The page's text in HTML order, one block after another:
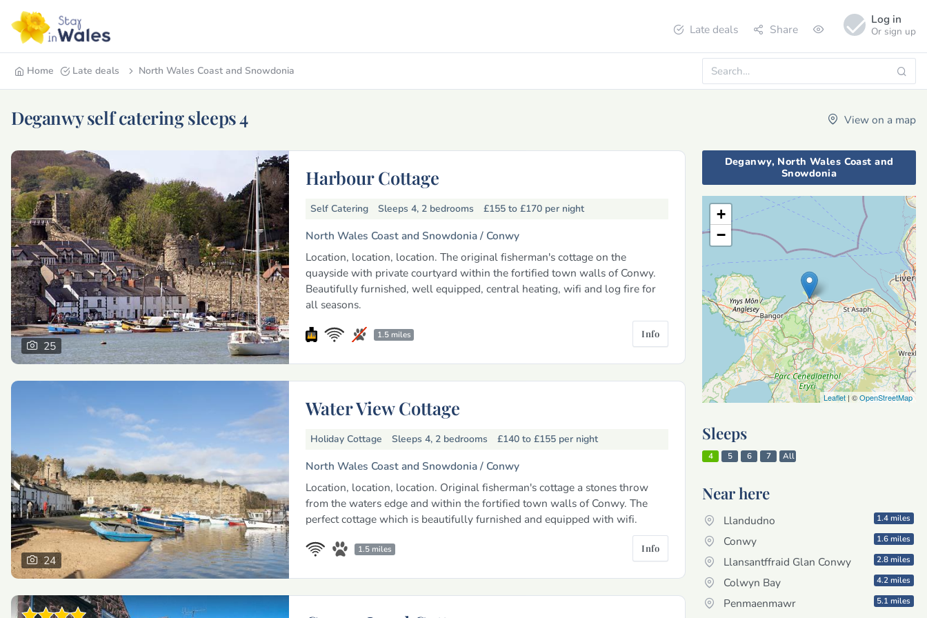
Late deals Share
Log in
Or sign up
Home Late deals North Wales Coast and Snowdonia
Deganwy self catering sleeps 4 View on a map
25
Harbour Cottage
Self Catering Sleeps 4, 2 bedrooms £155 to £170 per night
North Wales Coast and Snowdonia / Conwy
Location, location, location. The original fisherman's cottage on the
quayside with private courtyard within the fortified town walls of Conwy.
Beautifully furnished, well equipped, central heating, wifi and log fire for
all seasons.
1.5 miles Info
24
Water View Cottage
Holiday Cottage Sleeps 4, 2 bedrooms £140 to £155 per night
North Wales Coast and Snowdonia / Conwy
Location, location, location. Original fisherman's cottage a stones throw
from the waters edge and within the fortified town walls of Conwy. The
perfect cottage which is beautifully furnished and equipped with wifi.
1.5 miles Info
Deganwy, North Wales Coast and
Snowdonia
+
−
Leaflet | ©OpenStreetMap
Sleeps
4 5 6 7 All
Near here
Llandudno 1.4 miles
Conwy 1.6 miles
Llansantffraid Glan Conwy 2.8 miles
Colwyn Bay 4.2 miles
Penmaenmawr 5.1 miles